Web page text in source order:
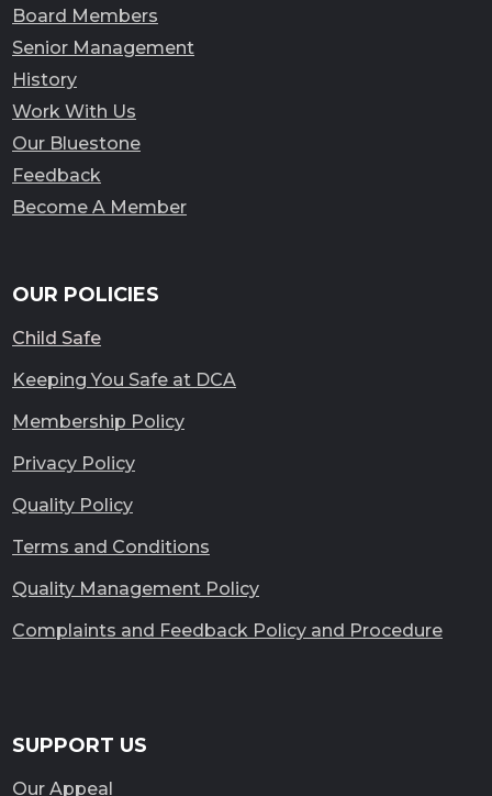
Board Members
Senior Management
History
Work With Us
Our Bluestone
Feedback
Become A Member
OUR POLICIES
Child Safe
Keeping You Safe at DCA
Membership Policy
Privacy Policy
Quality Policy
Terms and Conditions
Quality Management Policy
Complaints and Feedback Policy and Procedure
SUPPORT US
Our Appeal